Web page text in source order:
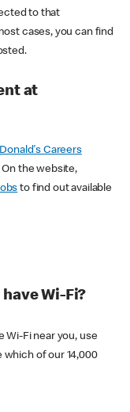
to that
cases, you can find
at
Careers
the website,
to find out available
Wi-Fi?
Wi-Fi near you, use
which of our 14,000